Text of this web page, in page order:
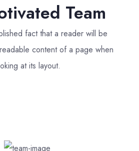
Team
fact that a reader will be
content of a page when
at its layout.